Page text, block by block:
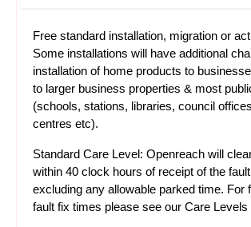
Free standard installation, migration or
Some installations will have additional
installation of home products to
to larger business properties & most
(schools, stations, libraries, council
centres etc).
Standard Care Level: Openreach will
within 40 clock hours of receipt of the
excluding any allowable parked time. For
fault fix times please see our Care Levels